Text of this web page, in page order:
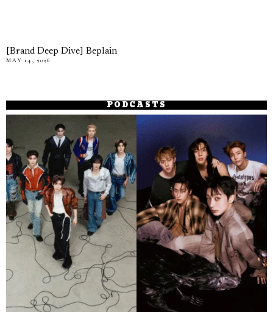
[Brand Deep Dive] Beplain
MAY 14, 2026
PODCASTS